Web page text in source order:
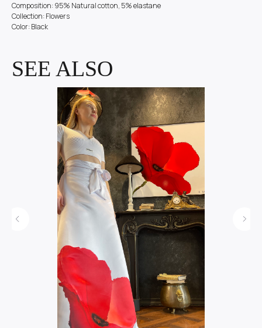
Composition: 95% Natural cotton, 5% elastane
Collection: Flowers
Color: Black
SEE ALSO